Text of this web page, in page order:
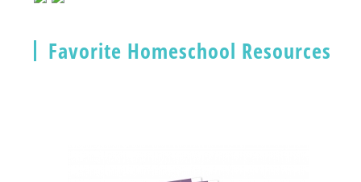
Favorite Homeschool Resources